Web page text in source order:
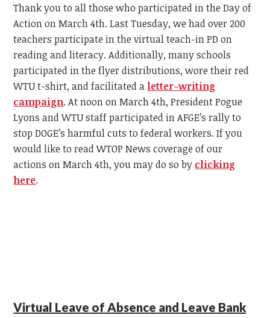
Thank you to all those who participated in the Day of
Action on March 4th. Last Tuesday, we had over 200
teachers participate in the virtual teach-in PD on
reading and literacy. Additionally, many schools
participated in the flyer distributions, wore their red
WTU t-shirt, and facilitated a letter-writing
campaign. At noon on March 4th, President Pogue
Lyons and WTU staff participated in AFGE’s rally to
stop DOGE’s harmful cuts to federal workers. If you
would like to read WTOP News coverage of our
actions on March 4th, you may do so by clicking
here.
Virtual Leave of Absence and Leave Bank